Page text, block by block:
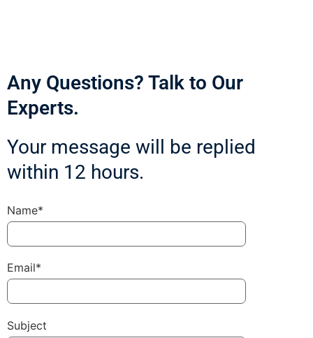
Any Questions? Talk to Our
Experts.
Your message will be replied
within 12 hours.
Name*
Email*
Subject